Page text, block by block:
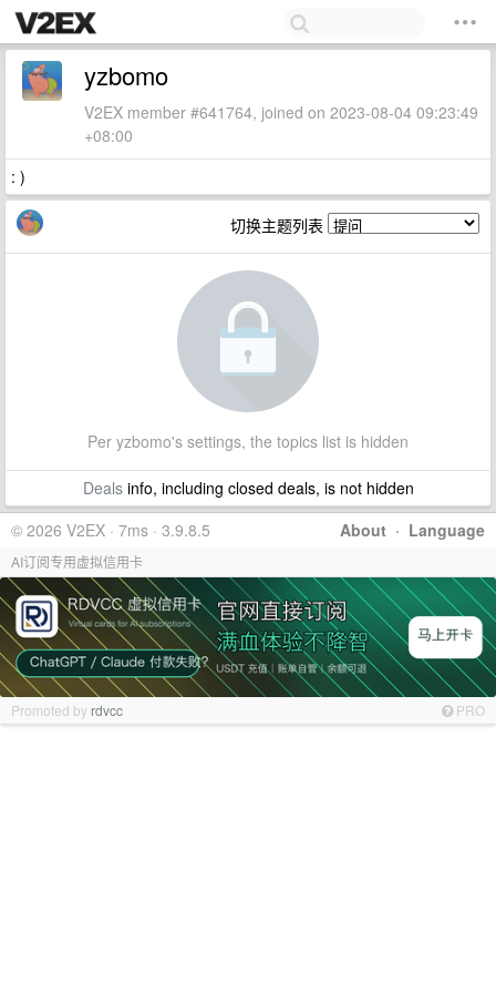
yzbomo
V2EX member #641764, joined on 2023-08-04 09:23:49
+08:00
: )
切换主题列表
Per yzbomo's settings, the topics list is hidden
Dealsinfo, including closed deals, is not hidden
About · Language
© 2026 V2EX · 7ms · 3.9.8.5
AI订阅专用虚拟信用卡
Promoted by rdvcc PRO